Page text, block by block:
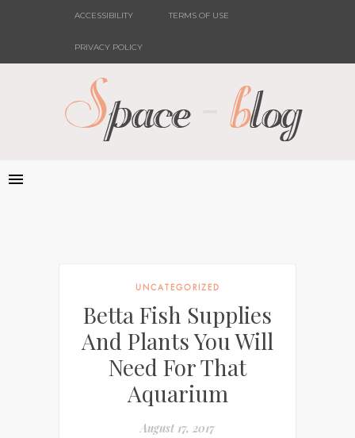
ACCESSIBILITY TERMS OF USE
PRIVACY POLICY
UNCATEGORIZED
Betta Fish Supplies
And Plants You Will
Need For That
Aquarium
August 17, 2017